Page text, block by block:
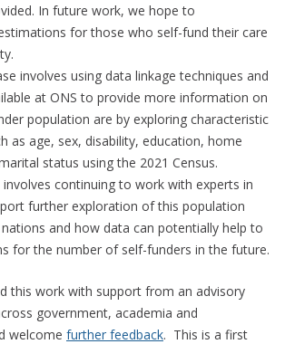
In future work, we hope to
for those who self-fund their care
involves using data linkage techniques and
at ONS to provide more information on
population are by exploring characteristic
as age, sex, disability, education, home
status using the 2021 Census.
involves continuing to work with experts in
further exploration of this population
and how data can potentially help to
for the number of self-funders in the future.
this work with support from an advisory
government, academia and
welcome further feedback. This is a first